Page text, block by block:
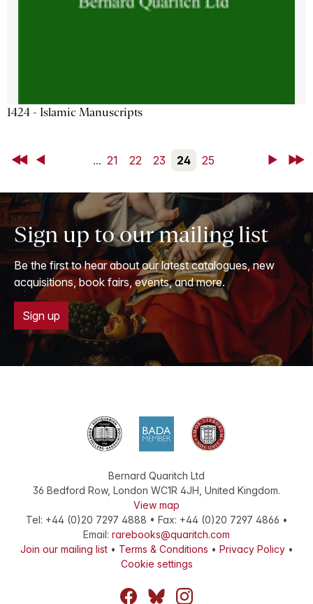
1424 - Islamic Manuscripts
First Back ... 21 22 23 24 25 NextLast
Sign up to our mailing list
Be the first to hear about our latest catalogues, new
acquisitions, book fairs, events, and more.
Sign up
Bernard Quaritch Ltd
36 Bedford Row, London WC1R 4JH United Kingdom.
View map
Tel: +44 (0)20 7297 4888 • Fax: +44 (0)20 7297 4866 •
Email: rarebooks@quaritch.com
Join our mailing list• Terms & Conditions • Privacy Policy•
Cookie settings